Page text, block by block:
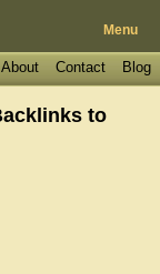
Menu
Blog
Contact
About
to